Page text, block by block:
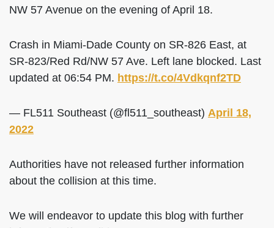
NW 57 Avenue on the evening of April 18.
Crash in Miami-Dade County on SR-826 East, at
SR-823/Red Rd/NW 57 Ave. Left lane blocked. Last
updated at 06:54 PM. https://t.co/4Vdkqnf2TD
— FL511 Southeast (@fl511_southeast) April 18,
2022
Authorities have not released further information
about the collision at this time.
We will endeavor to update this blog with further